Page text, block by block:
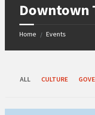
Downtown
Home / Events
ALL CULTURE